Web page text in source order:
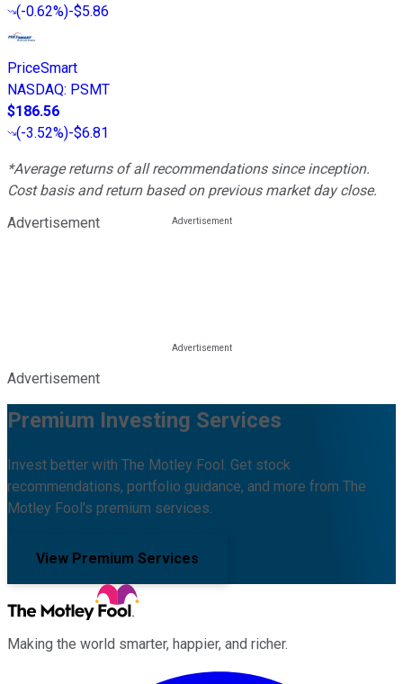
(-0.62%)-$5.86
PriceSmart
NASDAQ: PSMT
$186.56
(-3.52%)-$6.81
*Average returns of all recommendations since inception.
Cost basis and return based on previous market day close.
Advertisement
Advertisement
Premium Investing Services
Invest better with The Motley Fool. Get stock
recommendations, portfolio guidance, and more from The
Motley Fool's premium services.
View Premium Services
Making the world smarter, happier, and richer.